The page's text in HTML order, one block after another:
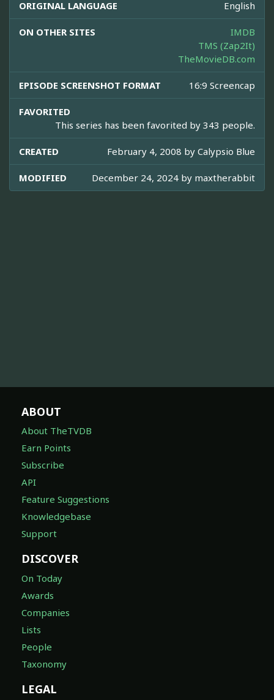
ORIGINAL LANGUAGE English
ON OTHER SITES
IMDB
TMS (Zap2It)
TheMovieDB.com
EPISODE SCREENSHOT FORMAT 16:9 Screencap
FAVORITED
This series has been favorited by 343 people.
CREATED February 4, 2008 by Calypsio Blue
MODIFIED December 24, 2024 by maxtherabbit
ABOUT
About TheTVDB
Earn Points
Subscribe
API
Feature Suggestions
Knowledgebase
Support
DISCOVER
On Today
Awards
Companies
Lists
People
Taxonomy
LEGAL